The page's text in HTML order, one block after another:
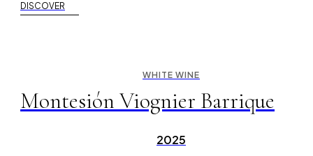
DISCOVER
WHITE WINE
Montesión Viognier Barrique
2025